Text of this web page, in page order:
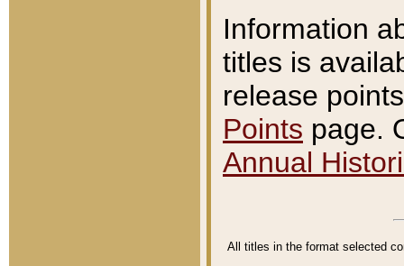
Information
titles is
release
Points page.
Annual
All titles in the format selected